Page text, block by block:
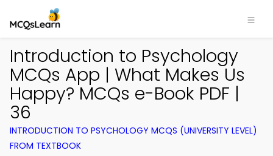
Introduction to Psychology
MCQs App | What Makes Us
Happy? MCQs e-Book PDF |
36
INTRODUCTION TO PSYCHOLOGY MCQS (UNIVERSITY LEVEL)
FROM TEXTBOOK